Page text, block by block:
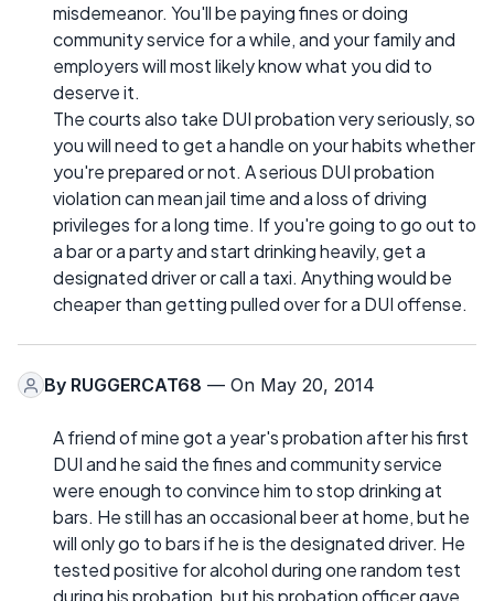
misdemeanor. You'll be paying fines or doing
community service for a while, and your family and
employers will most likely know what you did to
deserve it.
The courts also take DUI probation very seriously, so
you will need to get a handle on your habits whether
you're prepared or not. A serious DUI probation
violation can mean jail time and a loss of driving
privileges for a long time. If you're going to go out to
a bar or a party and start drinking heavily, get a
designated driver or call a taxi. Anything would be
cheaper than getting pulled over for a DUI offense.
By RUGGERCAT68 — On May 20, 2014
A friend of mine got a year's probation after his first
DUI and he said the fines and community service
were enough to convince him to stop drinking at
bars. He still has an occasional beer at home, but he
will only go to bars if he is the designated driver. He
tested positive for alcohol during one random test
during his probation, but his probation officer gave